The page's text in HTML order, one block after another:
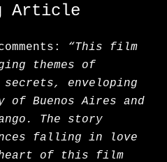
Article
“This film
themes of
enveloping
of Buenos Aires and
The story
falling in love
of this film